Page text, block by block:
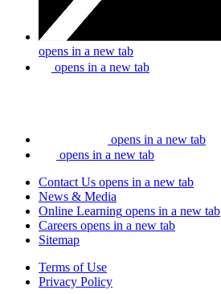
opens in a new tab
opens in a new tab
opens in a new tab
opens in a new tab
Contact Us opens in a new tab
News & Media
Online Learning opens in a new tab
Careers opens in a new tab
Sitemap
Terms of Use
Privacy Policy